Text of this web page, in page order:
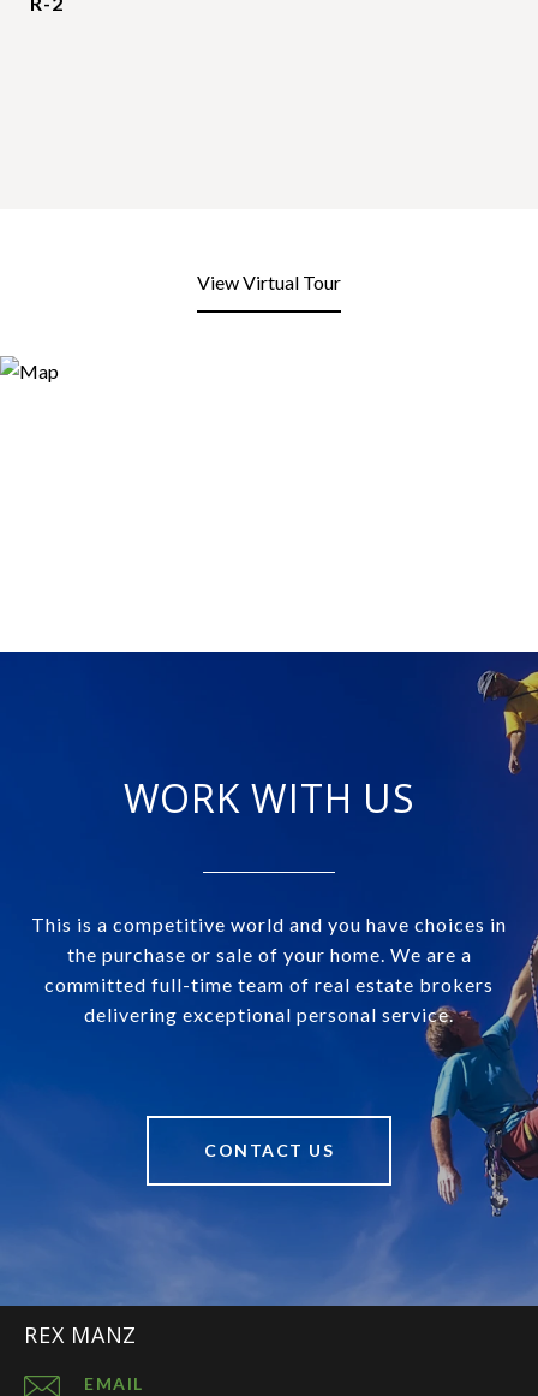
View Virtual Tour
WORK WITH US
This is a competitive world and you have choices in
the purchase or sale of your home. We are a
committed full-time team of real estate brokers
delivering exceptional personal service.
CONTACT US
REX MANZ
EMAIL